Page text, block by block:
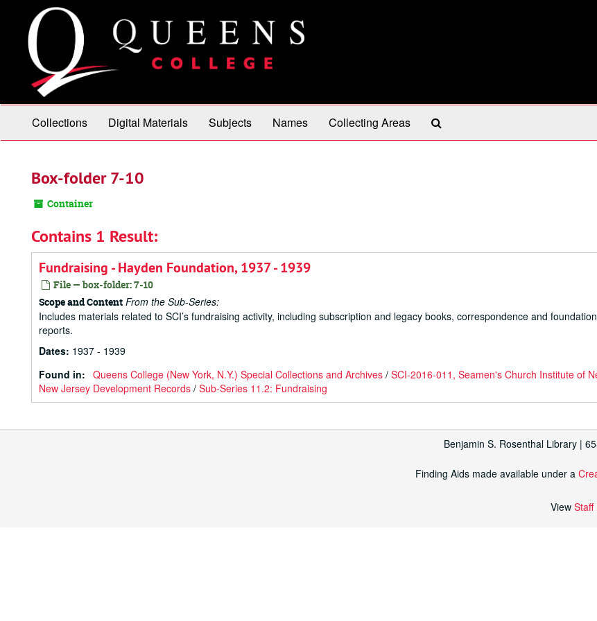
content
Collections Digital Materials Subjects Names Collecting Areas
Box-folder 7-10
Container
Contains 1 Result:
Fundraising - Hayden Foundation, 1937 - 1939
File — box-folder: 7-10
Scope and Content From the Sub-Series:
Includes materials related to SCI’s fundraising activity, including subscription and legacy books, correspondence and
reports.
Dates: 1937 - 1939
Found in: Queens College (New York, N.Y.) Special Collections and Archives / SCI-2016-011, Seamen's Church Institute of
New Jersey Development Records / Sub-Series 11.2: Fundraising
Benjamin S. Rosenthal Library |
Finding Aids made available under a
View Staff